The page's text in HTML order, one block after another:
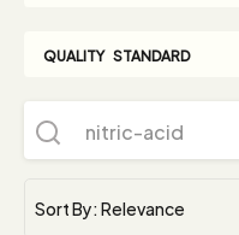
QUALITY STANDARD